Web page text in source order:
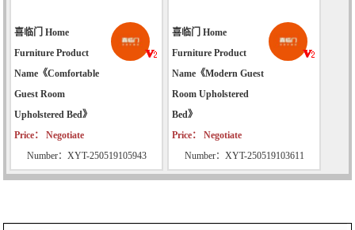
喜临门 Home
Furniture Product
Name《Comfortable
Guest Room
Upholstered Bed》
Price： Negotiate
Number：XYT-250519105943
喜临门 Home
Furniture Product
Name《Modern Guest
Room Upholstered
Bed》
Price： Negotiate
Number：XYT-250519103611